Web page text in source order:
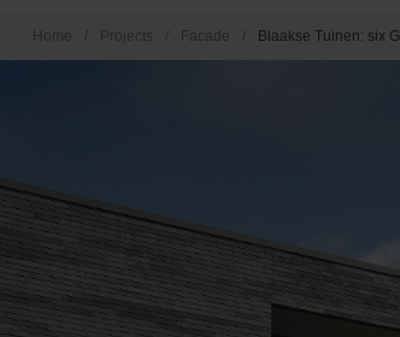
Home / Projects / Facade / Blaakse Tuinen: six